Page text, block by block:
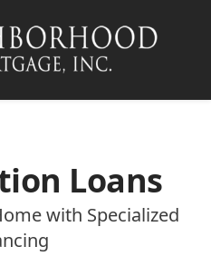
Loans
with Specialized